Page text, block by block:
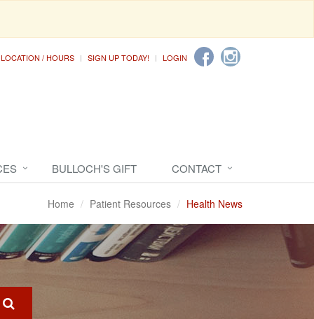
LOCATION / HOURS SIGN UP TODAY! LOGIN
BULLOCH'S GIFT CONTACT
Home Patient Resources Health News